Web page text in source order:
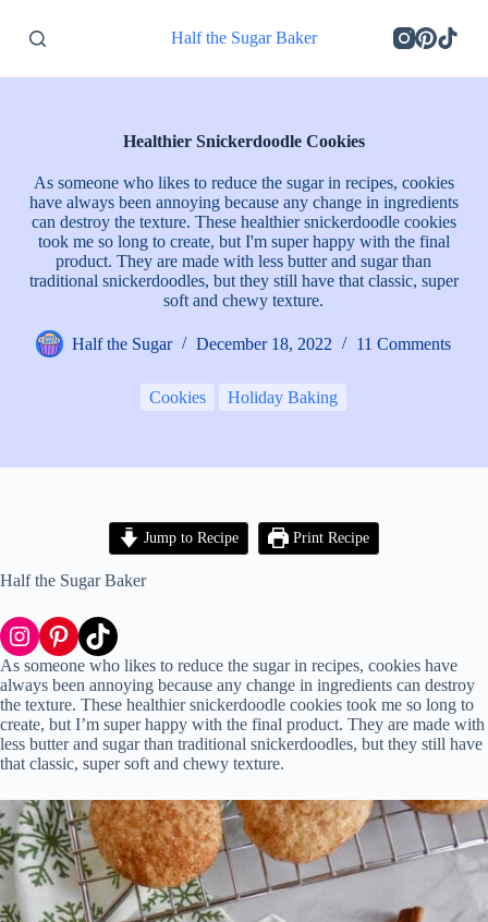
k
p
Half the Sugar Baker
Healthier Snickerdoodle Cookies
As someone who likes to reduce the sugar in recipes, cookies
have always been annoying because any change in ingredients
can destroy the texture. These healthier snickerdoodle cookies
took me so long to create, but I'm super happy with the final
product. They are made with less butter and sugar than
traditional snickerdoodles, but they still have that classic, super
soft and chewy texture.
Half the Sugar December 18, 2022 11 Comments
Cookies Holiday Baking
Jump to Recipe Print Recipe
Half the Sugar Baker
Instagram
Pinterest
TikTok
As someone who likes to reduce the sugar in recipes, cookies have
always been annoying because any change in ingredients can destroy
the texture. These healthier snickerdoodle cookies took me so long to
create, but I’m super happy with the final product. They are made with
less butter and sugar than traditional snickerdoodles, but they still have
that classic, super soft and chewy texture.